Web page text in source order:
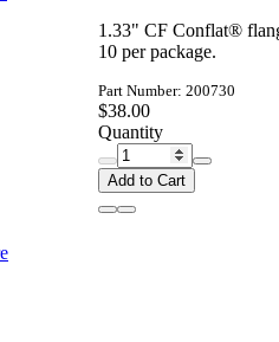
1.33" CF Conflat®
10 per package.
Part Number: 200730
$38.00
Quantity
Add to Cart